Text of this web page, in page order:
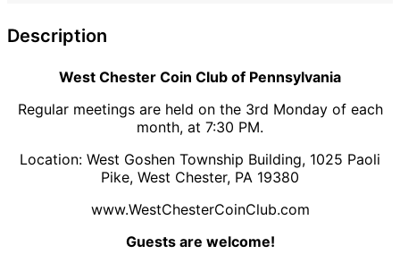
Description
West Chester Coin Club of Pennsylvania
Regular meetings are held on the 3rd Monday of each
month, at 7:30 PM.
Location: West Goshen Township Building, 1025 Paoli
Pike, West Chester, PA 19380
www.WestChesterCoinClub.com
Guests are welcome!